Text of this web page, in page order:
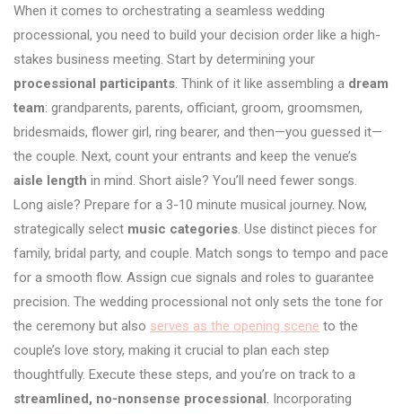
When it comes to orchestrating a seamless wedding
processional, you need to build your decision order like a high-
stakes business meeting. Start by determining your
processional participants. Think of it like assembling a dream
team: grandparents, parents, officiant, groom, groomsmen,
bridesmaids, flower girl, ring bearer, and then—you guessed it—
the couple. Next, count your entrants and keep the venue’s
aisle length in mind. Short aisle? You’ll need fewer songs.
Long aisle? Prepare for a 3-10 minute musical journey. Now,
strategically select music categories. Use distinct pieces for
family, bridal party, and couple. Match songs to tempo and pace
for a smooth flow. Assign cue signals and roles to guarantee
precision. The wedding processional not only sets the tone for
the ceremony but also serves as the opening scene to the
couple’s love story, making it crucial to plan each step
thoughtfully. Execute these steps, and you’re on track to a
streamlined, no-nonsense processional . Incorporating